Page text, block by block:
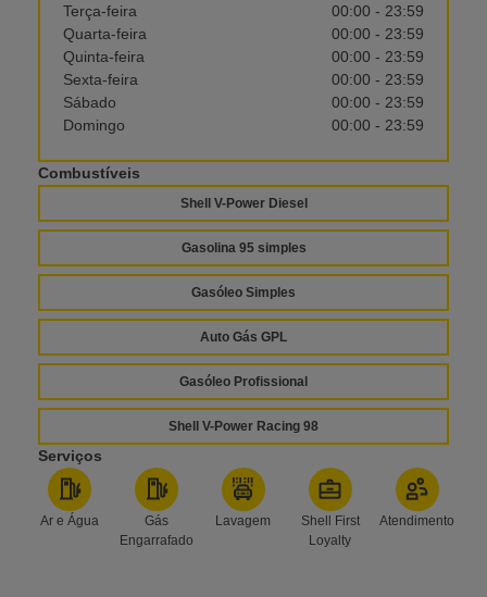
Terça-feira
00:00 - 23:59
Quarta-feira
00:00 - 23:59
Quinta-feira
00:00 - 23:59
Sexta-feira
00:00 - 23:59
Sábado
00:00 - 23:59
Domingo
00:00 - 23:59
Combustíveis
Shell V-Power Diesel
Gasolina 95 simples
Gasóleo Simples
Auto Gás GPL
Gasóleo Profissional
Shell V-Power Racing 98
Serviços
Ar e Água
Gás
Engarrafado
Lavagem
Shell First
Loyalty
Atendimento